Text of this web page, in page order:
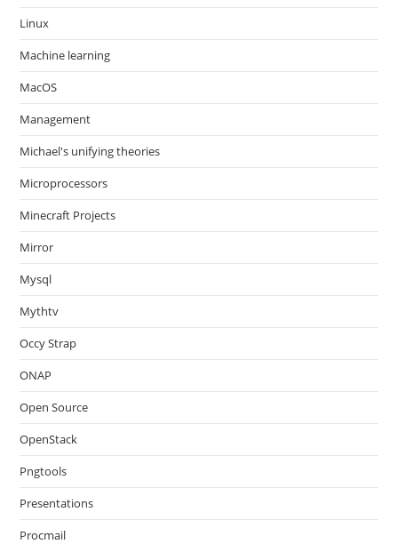
Linux
Machine learning
MacOS
Management
Michael's unifying theories
Microprocessors
Minecraft Projects
Mirror
Mysql
Mythtv
Occy Strap
ONAP
Open Source
OpenStack
Pngtools
Presentations
Procmail